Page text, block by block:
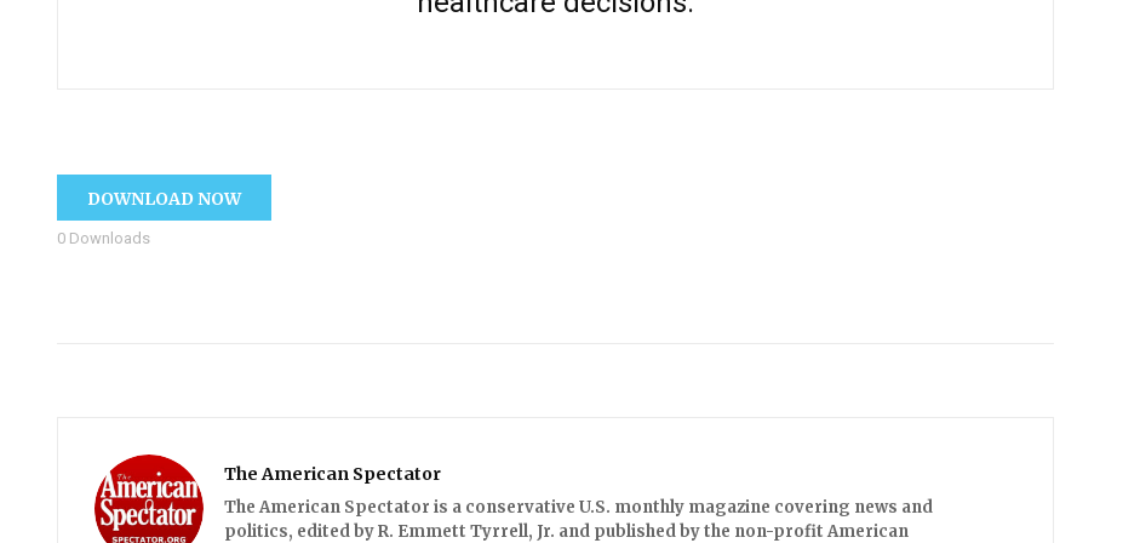
DOWNLOAD NOW
0 Downloads
The American Spectator
The American Spectator is a conservative U.S. monthly magazine covering news and
politics, edited by R. Emmett Tyrrell, Jr. and published by the non-profit American